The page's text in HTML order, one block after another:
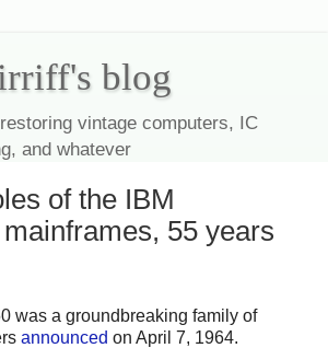
blog
vintage computers, IC
and whatever
of the IBM
55 years
was a groundbreaking family of
announced on April 7, 1964.